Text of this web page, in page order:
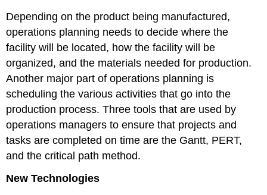
Depending on the product being manufactured,
operations planning needs to decide where the
facility will be located, how the facility will be
organized, and the materials needed for production.
Another major part of operations planning is
scheduling the various activities that go into the
production process. Three tools that are used by
operations managers to ensure that projects and
tasks are completed on time are the Gantt, PERT,
and the critical path method.
New Technologies